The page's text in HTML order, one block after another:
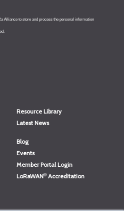
Resource Library
Latest News
Blog
Events
Member Portal Login
LoRaWAN® Accreditation